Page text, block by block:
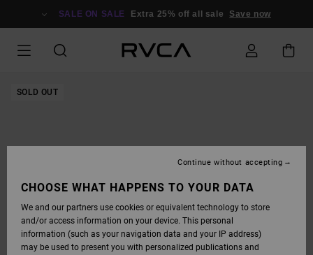
SALE ON SALE Extra 25% off all sale Save now
SOLD OUT
CHOOSE WHAT HAPPENS TO YOUR DATA
We and our partners use cookies or equivalent technology to store
and/or access information on your device. This personal
information (such as your navigation data and your IP address)
may be used to present you with personalized publications and
Continue without accepting